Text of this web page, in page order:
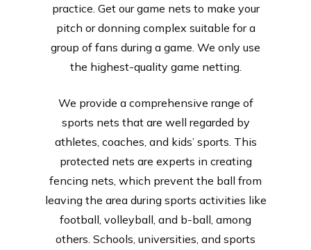
practice. Get our game nets to make your
pitch or donning complex suitable for a
group of fans during a game. We only use
the highest-quality game netting.
We provide a comprehensive range of
sports nets that are well regarded by
athletes, coaches, and kids’ sports. This
protected nets are experts in creating
fencing nets, which prevent the ball from
leaving the area during sports activities like
football, volleyball, and b-ball, among
others. Schools, universities, and sports